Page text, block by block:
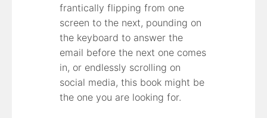
frantically flipping from one
screen to the next, pounding on
the keyboard to answer the
email before the next one comes
in, or endlessly scrolling on
social media, this book might be
the one you are looking for.